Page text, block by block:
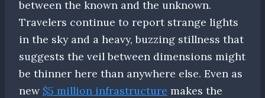
between the known and the unknown.
Travelers continue to report strange lights
in the sky and a heavy, buzzing stillness that
suggests the veil between dimensions might
be thinner here than anywhere else. Even as
new $5 million infrastructure makes the